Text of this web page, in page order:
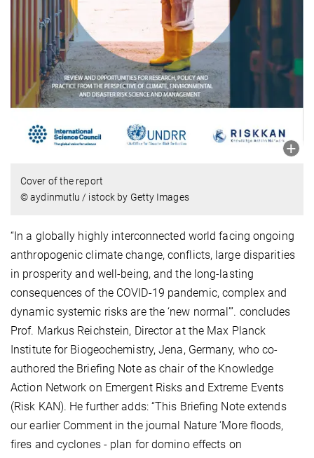
Cover of the report
© aydinmutlu / istock by Getty Images
“In a globally highly interconnected world facing ongoing
anthropogenic climate change, conflicts, large disparities
in prosperity and well-being, and the long-lasting
consequences of the COVID-19 pandemic, complex and
dynamic systemic risks are the ‘new normal’”. concludes
Prof. Markus Reichstein, Director at the Max Planck
Institute for Biogeochemistry, Jena, Germany, who co-
authored the Briefing Note as chair of the Knowledge
Action Network on Emergent Risks and Extreme Events
(Risk KAN). He further adds: “This Briefing Note extends
our earlier Comment in the journal Nature ‘More floods,
fires and cyclones - plan for domino effects on